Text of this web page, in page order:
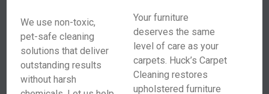
We use non-toxic,
pet-safe cleaning
solutions that deliver
outstanding results
without harsh
Your furniture
deserves the same
level of care as your
carpets. Huck’s Carpet
Cleaning restores
upholstered furniture